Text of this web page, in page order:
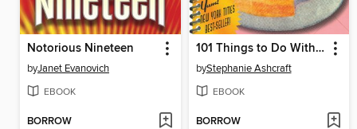
Notorious Nineteen
byJanet Evanovich
EBOOK
BORROW
101 Things to Do With a Cake Mix
byStephanie Ashcraft
EBOOK
BORROW